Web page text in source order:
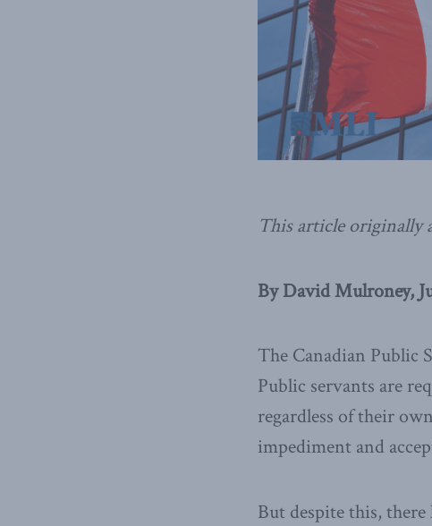
This article originally
By David Mulroney,
The Canadian Public
Public servants are
regardless of their
impediment and
But despite this,